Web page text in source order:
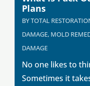
Plans
BYTOTAL
DAMAGE, MOLD
DAMAGE
No one likes to
Sometimes it